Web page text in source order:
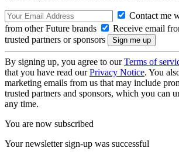
Contact me
from other Future brands
Receive email
trusted partners or sponsors
By signing up, you agree to ourTerms of
that you have read ourPrivacy Notice. You
marketing emails from us that may include
trusted partners and sponsors, which you can
any time.
You are now subscribed
Your newsletter sign-up was successful